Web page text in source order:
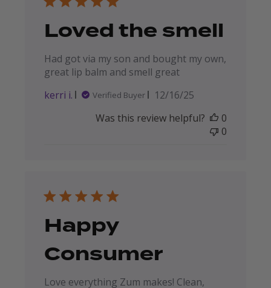
Loved the smell
Had got via my son and bought my own,
great lip balm and smell great
kerri i.
Verified Buyer
Published
12/16/25
Was this review helpful?
0
0
Happy
Consumer
Love everything Zum makes! Clean,